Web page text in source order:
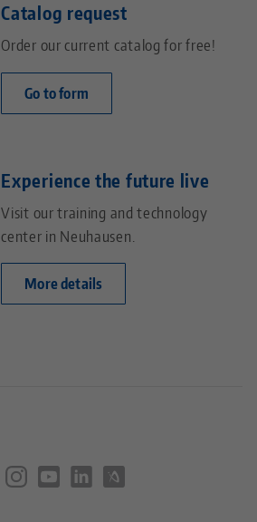
Catalog request
Order our current catalog for free!
Go to form
Experience the future live
Visit our training and technology
center in Neuhausen.
More details